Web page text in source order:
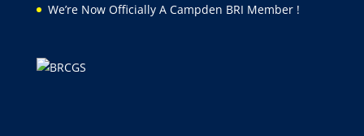
We’re Now Officially A Campden BRI Member !